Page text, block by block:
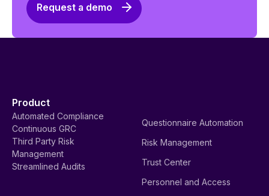
Request a demo
Product
Automated Compliance
Continuous GRC
Third Party Risk
Management
Streamlined Audits
Questionnaire Automation
Risk Management
Trust Center
Personnel and Access